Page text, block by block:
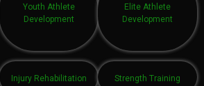
Youth Athlete
Development
Elite Athlete
Development
Injury Rehabilitation Strength Training